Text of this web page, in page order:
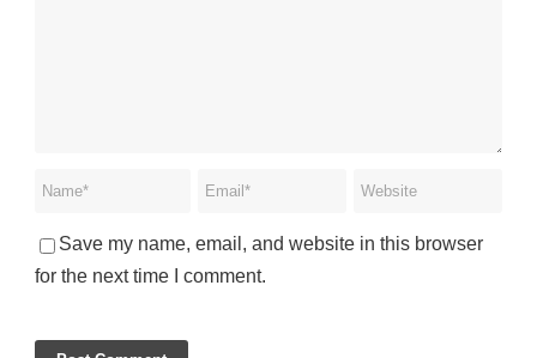
Save my name, email, and website in this browser
for the next time I comment.